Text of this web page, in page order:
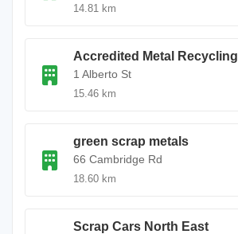
14.81 km
Accredited Metal Recycling
1 Alberto St
15.46 km
green scrap metals
66 Cambridge Rd
18.60 km
Scrap Cars North East